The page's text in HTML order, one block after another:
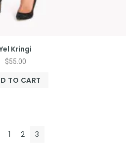
Kringi
$55.00
TO CART
1 2 3